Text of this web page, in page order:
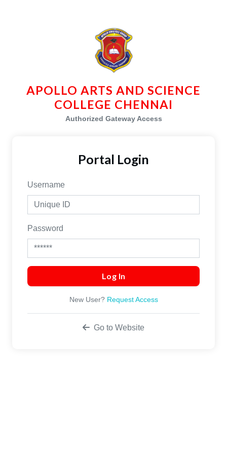
APOLLO ARTS AND SCIENCE
COLLEGE CHENNAI
Authorized Gateway Access
Portal Login
Username
Password
New User? Request Access
Go to Website